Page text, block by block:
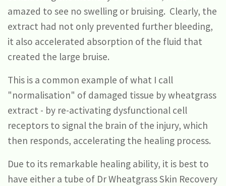
amazed to see no swelling or bruising. Clearly, the
extract had not only prevented further bleeding,
it also accelerated absorption of the fluid that
created the large bruise.
This is a common example of what I call
"normalisation" of damaged tissue by wheatgrass
extract - by re-activating dysfunctional cell
receptors to signal the brain of the injury, which
then responds, accelerating the healing process.
Due to its remarkable healing ability, it is best to
have either a tube of Dr Wheatgrass Skin Recovery